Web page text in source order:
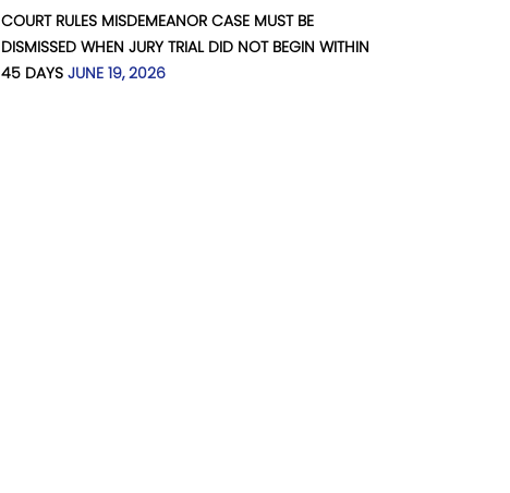
COURT RULES MISDEMEANOR CASE MUST BE
DISMISSED WHEN JURY TRIAL DID NOT BEGIN WITHIN
45 DAYS JUNE 19, 2026